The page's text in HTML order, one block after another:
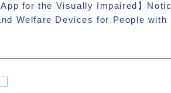
App for the Visually Impaired】
Welfare Devices for People